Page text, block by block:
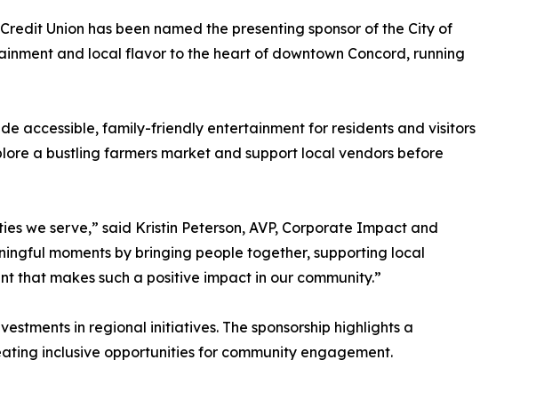
Union has been named the presenting sponsor of the City of
and local flavor to the heart of downtown Concord, running
accessible, family-friendly entertainment for residents and visitors
a bustling farmers market and support local vendors before
we serve,” said Kristin Peterson, AVP, Corporate Impact and
moments by bringing people together, supporting local
that makes such a positive impact in our community.”
in regional initiatives. The sponsorship highlights a
inclusive opportunities for community engagement.